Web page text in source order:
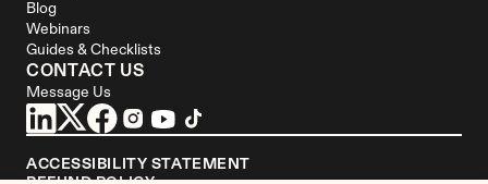
Blog
Webinars
Guides & Checklists
CONTACT US
Message Us
ACCESSIBILITY STATEMENT